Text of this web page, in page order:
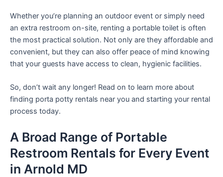
Whether you’re planning an outdoor event or simply need
an extra restroom on-site, renting a portable toilet is often
the most practical solution. Not only are they affordable and
convenient, but they can also offer peace of mind knowing
that your guests have access to clean, hygienic facilities.
So, don’t wait any longer! Read on to learn more about
finding porta potty rentals near you and starting your rental
process today.
A Broad Range of Portable
Restroom Rentals for Every Event
in Arnold MD